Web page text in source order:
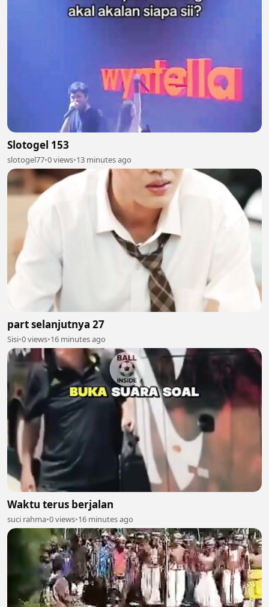
Slotogel 153
slotogel77•0 views•13 minutes ago
part selanjutnya 27
Sisi•0 views•16 minutes ago
Waktu terus berjalan
suci rahma•0 views•16 minutes ago